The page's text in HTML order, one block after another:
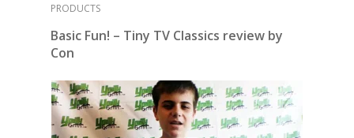
PRODUCTS
Basic Fun! – Tiny TV Classics review by
Con